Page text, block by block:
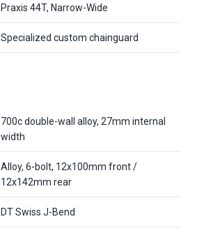
Praxis 44T, Narrow-Wide
Specialized custom chainguard
700c double-wall alloy, 27mm internal
width
Alloy, 6-bolt, 12x100mm front /
12x142mm rear
DT Swiss J-Bend